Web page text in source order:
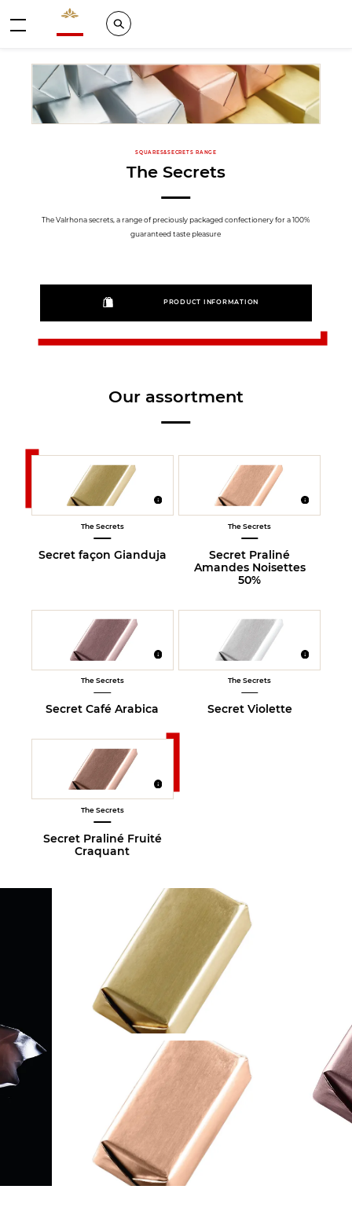
Valrhona - Imaginons le meilleur du chocolat
Search
SQUARES&SECRETS RANGE
The Secrets
The Valrhona secrets, a range of preciously packaged confectionery for a 100%
guaranteed taste pleasure
PRODUCT INFORMATION
Our assortment
The Secrets
Secret façon Gianduja
The Secrets
Secret Praliné
Amandes Noisettes
50%
The Secrets
Secret Café Arabica
The Secrets
Secret Violette
The Secrets
Secret Praliné Fruité
Craquant